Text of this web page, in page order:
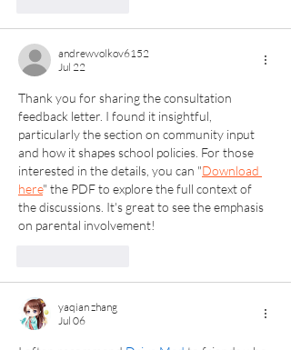
andrewvolkov6152
Jul 22
Thank you for sharing the consultation
feedback letter. I found it insightful,
particularly the section on community input
and how it shapes school policies. For those
interested in the details, you can "Download
here" the PDF to explore the full context of
the discussions. It's great to see the emphasis
on parental involvement!
yaqian zhang
Jul 06